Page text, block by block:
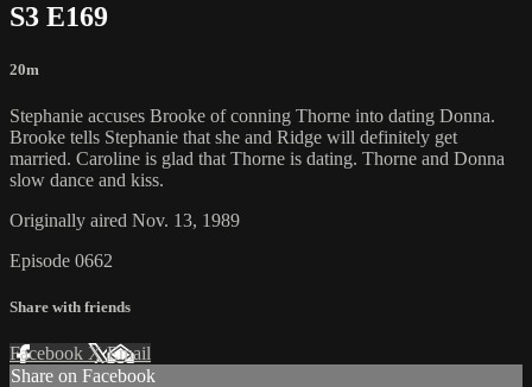
S3 E169
20m
Stephanie accuses Brooke of conning Thorne into dating Donna.
Brooke tells Stephanie that she and Ridge will definitely get
married. Caroline is glad that Thorne is dating. Thorne and Donna
slow dance and kiss.
Originally aired Nov. 13, 1989
Episode 0662
Share with friends
Facebook XEmail
Share on Facebook